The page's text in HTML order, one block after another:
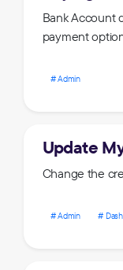
Bank Account
payment
Admin
Update
Change the
Admin